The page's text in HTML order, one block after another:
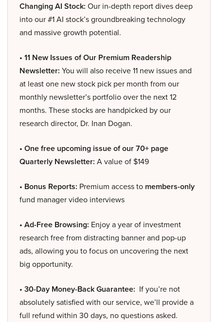
Changing AI Stock: Our in-depth report dives deep
into our #1 AI stock’s groundbreaking technology
and massive growth potential.
• 11 New Issues of Our Premium Readership
Newsletter: You will also receive 11 new issues and
at least one new stock pick per month from our
monthly newsletter’s portfolio over the next 12
months. These stocks are handpicked by our
research director, Dr. Inan Dogan.
• One free upcoming issue of our 70+ page
Quarterly Newsletter: A value of $149
• Bonus Reports: Premium access to members-only
fund manager video interviews
• Ad-Free Browsing: Enjoy a year of investment
research free from distracting banner and pop-up
ads, allowing you to focus on uncovering the next
big opportunity.
• 30-Day Money-Back Guarantee: If you’re not
absolutely satisfied with our service, we’ll provide a
full refund within 30 days, no questions asked.